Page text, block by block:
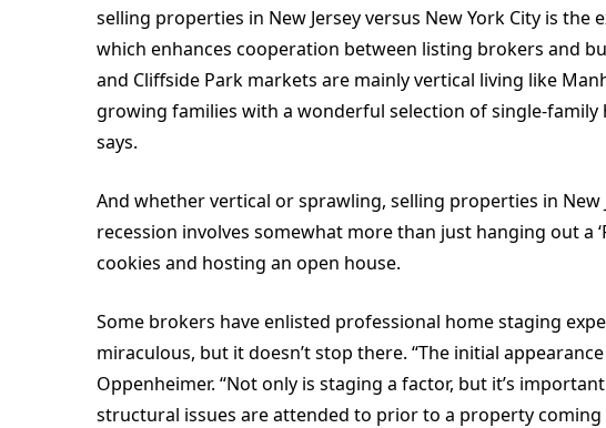
selling properties in New Jersey versus New York City is the
which enhances cooperation between listing brokers and
and Cliffside Park markets are mainly vertical living like
growing families with a wonderful selection of single-family
says.
And whether vertical or sprawling, selling properties in New
recession involves somewhat more than just hanging out a
cookies and hosting an open house.
Some brokers have enlisted professional home staging
miraculous, but it doesn’t stop there. “The initial
Oppenheimer. “Not only is staging a factor, but it’s
structural issues are attended to prior to a property